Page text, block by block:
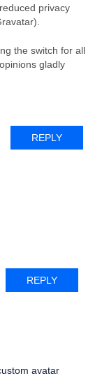
privacy
the switch for all
gladly
REPLY
avatar
REPLY